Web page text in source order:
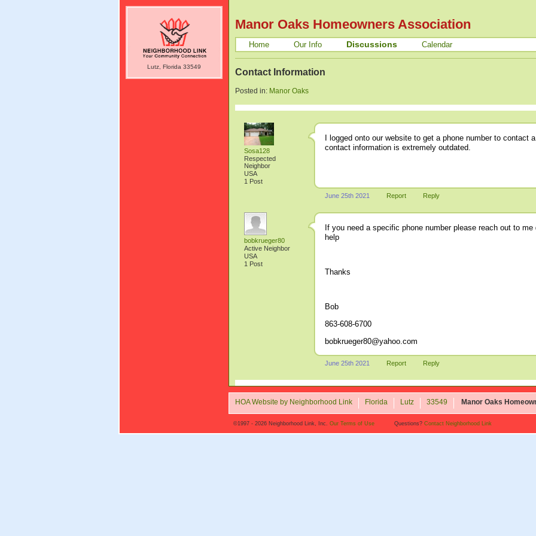
Manor Oaks Homeowners Association
Home Our Info Discussions Calendar
Contact Information
Posted in: Manor Oaks
Sosa128
Respected
Neighbor
USA
1 Post
I logged onto our website to get a phone number to contact
contact information is extremely outdated.
June 25th 2021 Report Reply
bobkrueger80
Active Neighbor
USA
1 Post
If you need a specific phone number please reach out to
help
Thanks
Bob
863-608-6700
bobkrueger80@yahoo.com
June 25th 2021 Report Reply
Lutz, Florida 33549
HOA Website by Neighborhood Link Florida Lutz 33549 Manor Oaks
©1997 - 2026 Neighborhood Link, Inc. Our Terms of Use Questions? Contact Neighborhood Link